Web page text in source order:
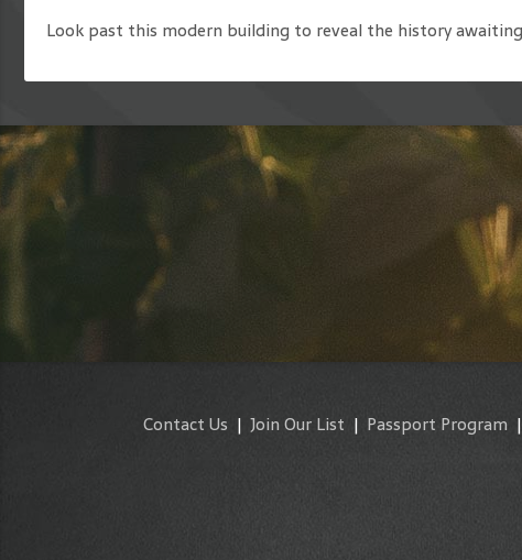
Look past this modern building to reveal the history awaiting
Contact Us | Join Our List | Passport Program |